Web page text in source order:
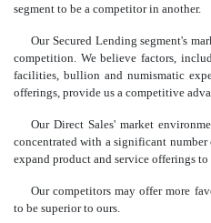
segment to be a competitor in another.
Our Secured Lending segment's
competition. We believe factors,
facilities, bullion and numismatic
offerings, provide us a competitive
Our Direct Sales' market
concentrated with a significant
expand product and service offerings to
Our competitors may offer more
to be superior to ours.